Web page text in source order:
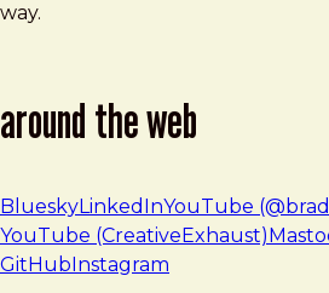
way.
around the web
BlueskyLinkedInYouTube
YouTube (CreativeExhaust)
GitHub Instagram